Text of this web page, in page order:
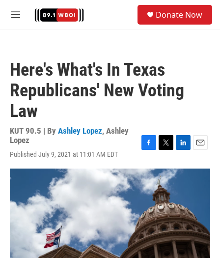
M
Donate Now
Here's What's In Texas
Republicans' New Voting
Law
KUT 90.5 | By Ashley Lopez, Ashley
Lopez
Published July 9, 2021 at 11:01 AM EDT
c
e
b
k
i
t
t
e
r
n
k
I
n
a